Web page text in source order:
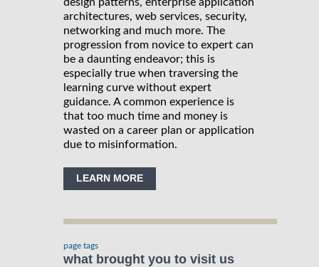
architectures, web services, security,
networking and much more. The
progression from novice to expert can
be a daunting endeavor; this is
especially true when traversing the
learning curve without expert
guidance. A common experience is
that too much time and money is
wasted on a career plan or application
due to misinformation.
LEARN MORE
page tags
what brought you to visit us